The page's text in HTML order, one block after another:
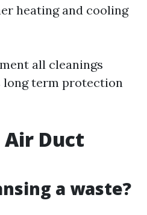
heating and cooling
all cleanings
long term protection
Air Duct
a waste?